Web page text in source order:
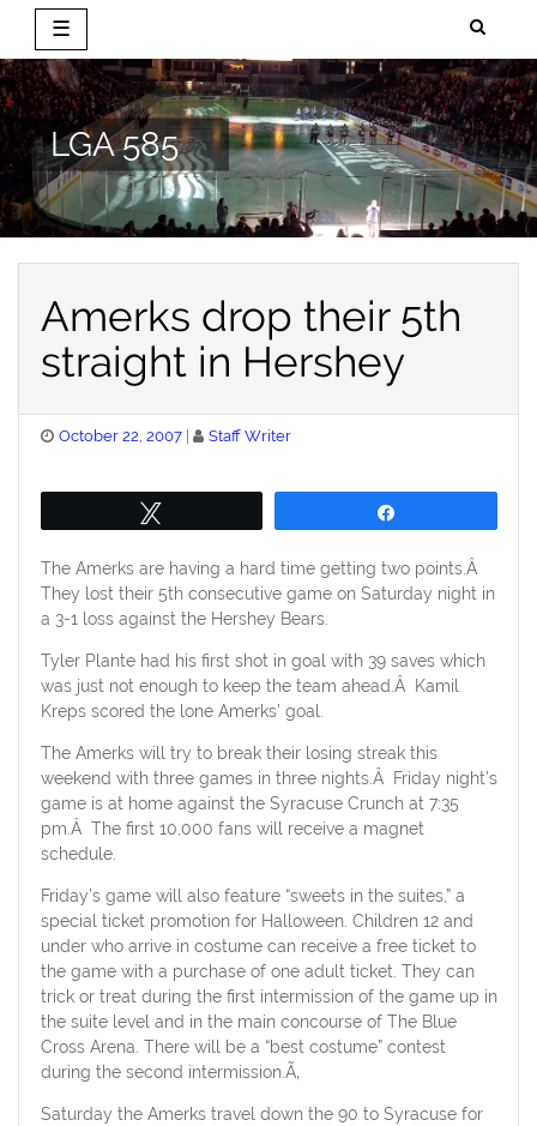
☰
Skip
to
content
LGA 585
Amerks drop their 5th
straight in Hershey
Posted
October 22, 2007 Staff Writer
The Amerks are having a hard time getting two points.Â
They lost their 5th consecutive game on Saturday night in
a 3-1 loss against the Hershey Bears.
Tyler Plante had his first shot in goal with 39 saves which
was just not enough to keep the team ahead.Â Kamil
Kreps scored the lone Amerks’ goal.
The Amerks will try to break their losing streak this
weekend with three games in three nights.Â Friday night’s
game is at home against the Syracuse Crunch at 7:35
pm.Â The first 10,000 fans will receive a magnet
schedule.
Friday’s game will also feature “sweets in the suites,” a
special ticket promotion for Halloween. Children 12 and
under who arrive in costume can receive a free ticket to
the game with a purchase of one adult ticket. They can
trick or treat during the first intermission of the game up in
the suite level and in the main concourse of The Blue
Cross Arena. There will be a “best costume” contest
during the second intermission.Ã‚
Saturday the Amerks travel down the 90 to Syracuse for